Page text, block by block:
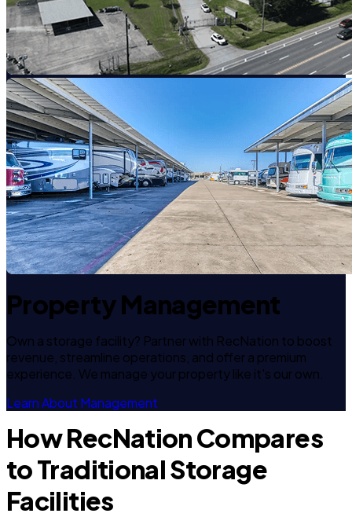
Property Management
Own a storage facility? Partner with RecNation to boost
revenue, streamline operations, and offer a premium
experience. We manage your property like it's our own.
Learn About Management
How RecNation Compares
to Traditional Storage
Facilities